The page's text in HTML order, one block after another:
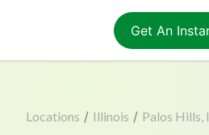
Get An
Locations / Illinois / Palos Hills,